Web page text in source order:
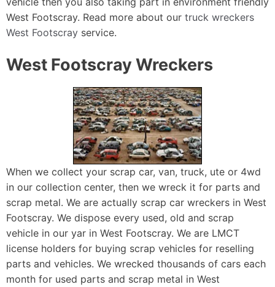
West Footscray. Read more about our truck wreckers
West Footscray service.
West Footscray Wreckers
When we collect your scrap car, van, truck, ute or 4wd
in our collection center, then we wreck it for parts and
scrap metal. We are actually scrap car wreckers in West
Footscray. We dispose every used, old and scrap
vehicle in our yar in West Footscray. We are LMCT
license holders for buying scrap vehicles for reselling
parts and vehicles. We wrecked thousands of cars each
month for used parts and scrap metal in West